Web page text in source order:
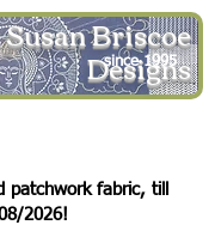
Susan Briscoe
Designs
since 1995
patchwork fabric, till
2026!